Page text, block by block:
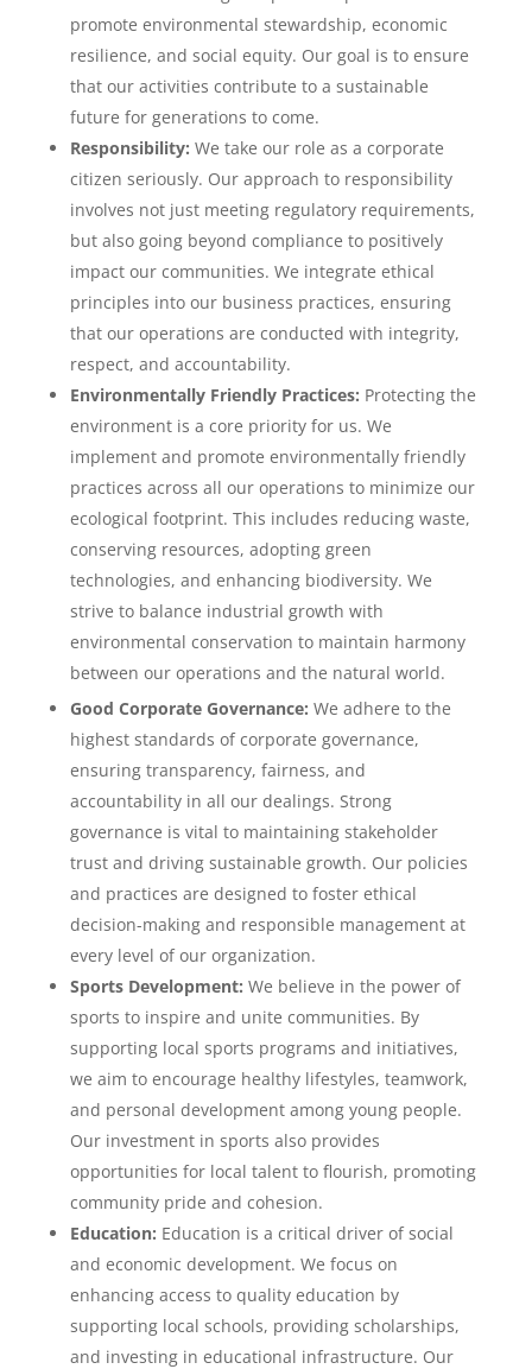
promote environmental stewardship, economic
resilience, and social equity. Our goal is to ensure
that our activities contribute to a sustainable
future for generations to come.
Responsibility: We take our role as a corporate
citizen seriously. Our approach to responsibility
involves not just meeting regulatory requirements,
but also going beyond compliance to positively
impact our communities. We integrate ethical
principles into our business practices, ensuring
that our operations are conducted with integrity,
respect, and accountability.
Environmentally Friendly Practices: Protecting the
environment is a core priority for us. We
implement and promote environmentally friendly
practices across all our operations to minimize our
ecological footprint. This includes reducing waste,
conserving resources, adopting green
technologies, and enhancing biodiversity. We
strive to balance industrial growth with
environmental conservation to maintain harmony
between our operations and the natural world.
Good Corporate Governance: We adhere to the
highest standards of corporate governance,
ensuring transparency, fairness, and
accountability in all our dealings. Strong
governance is vital to maintaining stakeholder
trust and driving sustainable growth. Our policies
and practices are designed to foster ethical
decision-making and responsible management at
every level of our organization.
Sports Development: We believe in the power of
sports to inspire and unite communities. By
supporting local sports programs and initiatives,
we aim to encourage healthy lifestyles, teamwork,
and personal development among young people.
Our investment in sports also provides
opportunities for local talent to flourish, promoting
community pride and cohesion.
Education: Education is a critical driver of social
and economic development. We focus on
enhancing access to quality education by
supporting local schools, providing scholarships,
and investing in educational infrastructure. Our